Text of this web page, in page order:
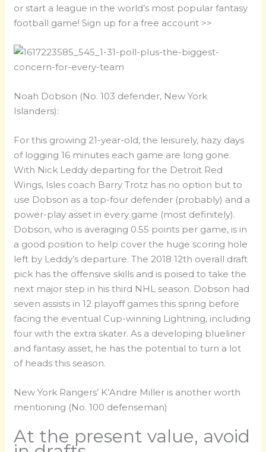
or start a league in the world’s most popular fantasy
football game! Sign up for a free account >>
Noah Dobson (No. 103 defender, New York
Islanders):
For this growing 21-year-old, the leisurely, hazy days
of logging 16 minutes each game are long gone.
With Nick Leddy departing for the Detroit Red
Wings, Isles coach Barry Trotz has no option but to
use Dobson as a top-four defender (probably) and a
power-play asset in every game (most definitely).
Dobson, who is averaging 0.55 points per game, is in
a good position to help cover the huge scoring hole
left by Leddy’s departure. The 2018 12th overall draft
pick has the offensive skills and is poised to take the
next major step in his third NHL season. Dobson had
seven assists in 12 playoff games this spring before
facing the eventual Cup-winning Lightning, including
four with the extra skater. As a developing blueliner
and fantasy asset, he has the potential to turn a lot
of heads this season.
New York Rangers’ K’Andre Miller is another worth
mentioning (No. 100 defenseman)
At the present value, avoid